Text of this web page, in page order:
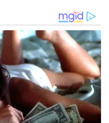
for years, people
strange things
crew members even
presence during